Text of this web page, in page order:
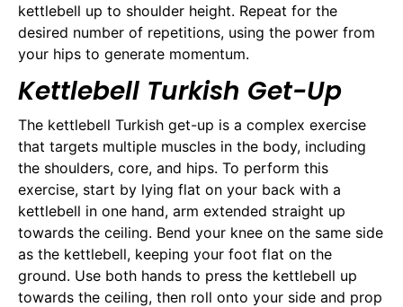
kettlebell up to shoulder height. Repeat for the
desired number of repetitions, using the power from
your hips to generate momentum.
Kettlebell Turkish Get-Up
The kettlebell Turkish get-up is a complex exercise
that targets multiple muscles in the body, including
the shoulders, core, and hips. To perform this
exercise, start by lying flat on your back with a
kettlebell in one hand, arm extended straight up
towards the ceiling. Bend your knee on the same side
as the kettlebell, keeping your foot flat on the
ground. Use both hands to press the kettlebell up
towards the ceiling, then roll onto your side and prop